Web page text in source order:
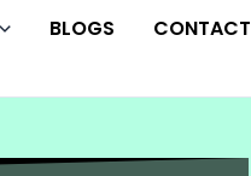
BLOGS CONTACT